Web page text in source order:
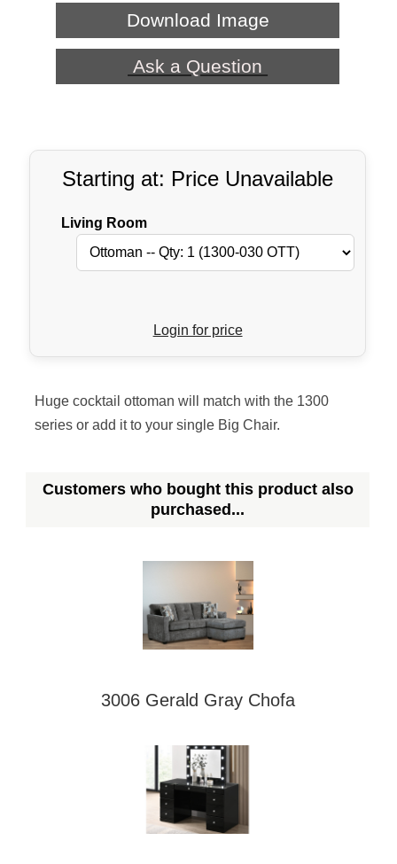
Download Image
Ask a Question
Starting at: Price Unavailable
Living Room
Login for price
Huge cocktail ottoman will match with the 1300
series or add it to your single Big Chair.
Customers who bought this product also
purchased...
3006 Gerald Gray Chofa